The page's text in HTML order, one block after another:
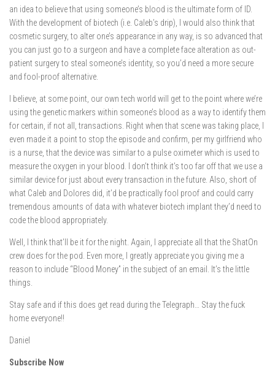
an idea to believe that using someone’s blood is the ultimate form of ID.
With the development of biotech (i.e. Caleb’s drip), I would also think that
cosmetic surgery, to alter one’s appearance in any way, is so advanced that
you can just go to a surgeon and have a complete face alteration as out-
patient surgery to steal someone’s identity, so you’d need a more secure
and fool-proof alternative.
I believe, at some point, our own tech world will get to the point where we’re
using the genetic markers within someone’s blood as a way to identify them
for certain, if not all, transactions. Right when that scene was taking place, I
even made it a point to stop the episode and confirm, per my girlfriend who
is a nurse, that the device was similar to a pulse oximeter which is used to
measure the oxygen in your blood. I don’t think it’s too far off that we use a
similar device for just about every transaction in the future. Also, short of
what Caleb and Dolores did, it’d be practically fool proof and could carry
tremendous amounts of data with whatever biotech implant they’d need to
code the blood appropriately.
Well, I think that’ll be it for the night. Again, I appreciate all that the ShatOn
crew does for the pod. Even more, I greatly appreciate you giving me a
reason to include “Blood Money” in the subject of an email. It’s the little
things.
Stay safe and if this does get read during the Telegraph… Stay the fuck
home everyone!!
Daniel
Subscribe Now